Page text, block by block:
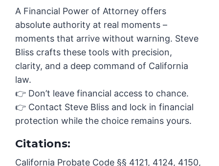
A Financial Power of Attorney offers
absolute authority at real moments –
moments that arrive without warning. Steve
Bliss crafts these tools with precision,
clarity, and a deep command of California
law.
👉 Don’t leave financial access to chance.
👉 Contact Steve Bliss and lock in financial
protection while the choice remains yours.
Citations:
California Probate Code §§ 4121, 4124, 4150,